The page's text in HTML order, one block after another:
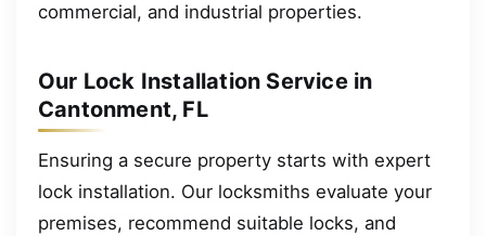
commercial, and industrial properties.
Our Lock Installation Service in
Cantonment, FL
Ensuring a secure property starts with expert
lock installation. Our locksmiths evaluate your
premises, recommend suitable locks, and